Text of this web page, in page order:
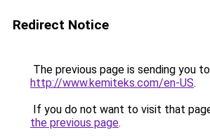
Redirect Notice
The previous page is sending you to
http://www.kemiteks.com/en-US.
If you do not want to visit that
the previous page.